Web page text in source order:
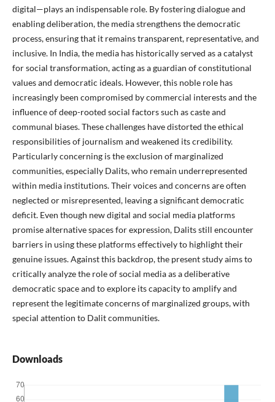
digital—plays an indispensable role. By fostering dialogue and
enabling deliberation, the media strengthens the democratic
process, ensuring that it remains transparent, representative, and
inclusive. In India, the media has historically served as a catalyst
for social transformation, acting as a guardian of constitutional
values and democratic ideals. However, this noble role has
increasingly been compromised by commercial interests and the
influence of deep-rooted social factors such as caste and
communal biases. These challenges have distorted the ethical
responsibilities of journalism and weakened its credibility.
Particularly concerning is the exclusion of marginalized
communities, especially Dalits, who remain underrepresented
within media institutions. Their voices and concerns are often
neglected or misrepresented, leaving a significant democratic
deficit. Even though new digital and social media platforms
promise alternative spaces for expression, Dalits still encounter
barriers in using these platforms effectively to highlight their
genuine issues. Against this backdrop, the present study aims to
critically analyze the role of social media as a deliberative
democratic space and to explore its capacity to amplify and
represent the legitimate concerns of marginalized groups, with
special attention to Dalit communities.
Downloads